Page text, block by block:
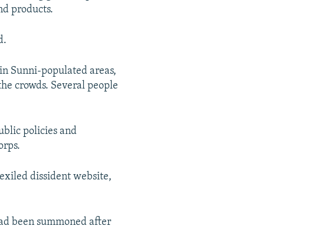
products.
Sunni-populated areas,
crowds. Several people
policies and
dissident website,
been summoned after